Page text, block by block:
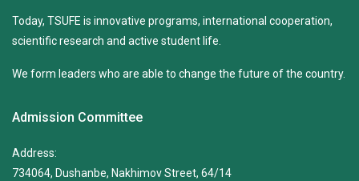
Today, TSUFE is innovative programs, international cooperation,
scientific research and active student life.
We form leaders who are able to change the future of the country.
Admission Committee
Address:
734064, Dushanbe, Nakhimov Street, 64/14